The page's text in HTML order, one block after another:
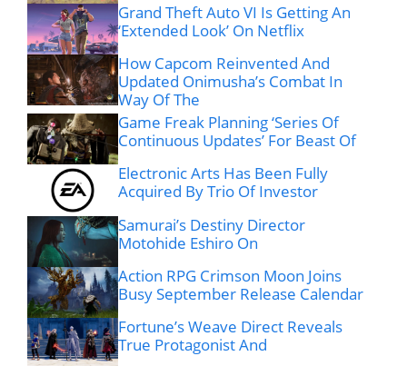
Grand Theft Auto VI Is Getting An
‘Extended Look’ On Netflix
How Capcom Reinvented And
Updated Onimusha’s Combat In
Way Of The
Game Freak Planning ‘Series Of
Continuous Updates’ For Beast Of
Electronic Arts Has Been Fully
Acquired By Trio Of Investor
Samurai’s Destiny Director
Motohide Eshiro On
Action RPG Crimson Moon Joins
Busy September Release Calendar
Fortune’s Weave Direct Reveals
True Protagonist And